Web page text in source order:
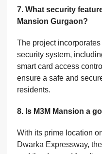
7. What security
Mansion Gurgaon?
The project
security system,
smart card access
ensure a safe and
residents.
8. Is M3M Mansion a
With its prime location
Dwarka Expressway,